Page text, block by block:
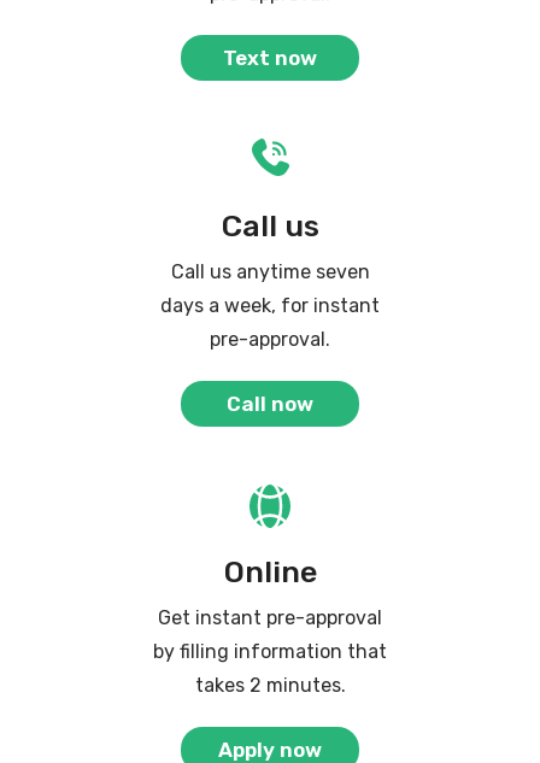
Text now
Call us
Call us anytime seven
days a week, for instant
pre-approval.
Call now
Online
Get instant pre-approval
by filling information that
takes 2 minutes.
Apply now